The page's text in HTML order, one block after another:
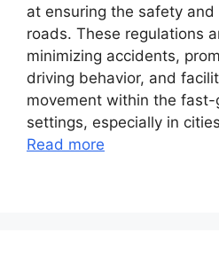
at ensuring the safety
roads. These regulations
minimizing accidents,
driving behavior, and
movement within the
settings, especially in
Read more